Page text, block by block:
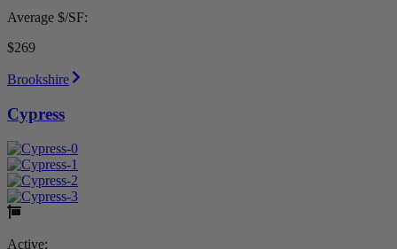
Average $/SF:
$269
Brookshire
Cypress
Active: